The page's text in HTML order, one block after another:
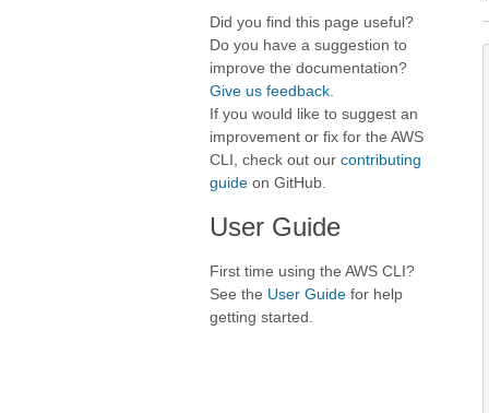
Did you find this page useful?
Do you have a suggestion to
improve the documentation?
Give us feedback
If you would like to suggest an
improvement or fix for the AWS
CLI, check out our contributing
guide on GitHub.
User Guide
First time using the AWS CLI?
See the User Guide for help
getting started.